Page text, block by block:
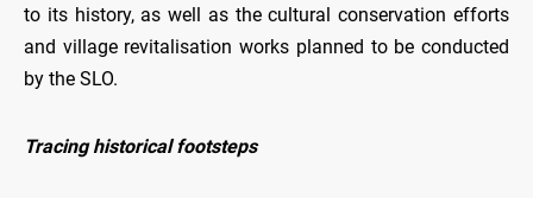
to its history, as well as the cultural conservation efforts
and village revitalisation works planned to be conducted
by the SLO.
Tracing historical footsteps